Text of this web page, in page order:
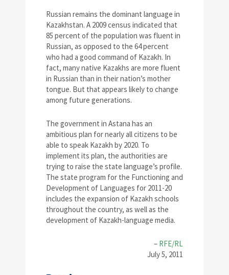
Russian remains the dominant language in
Kazakhstan. A 2009 census indicated that
85 percent of the population was fluent in
Russian, as opposed to the 64 percent
who had a good command of Kazakh. In
fact, many native Kazakhs are more fluent
in Russian than in their nation’s mother
tongue. But that appears likely to change
among future generations.
The government in Astana has an
ambitious plan for nearly all citizens to be
able to speak Kazakh by 2020. To
implement its plan, the authorities are
trying to raise the state language’s profile.
The state program for the Functioning and
Development of Languages for 2011-20
includes the expansion of Kazakh schools
throughout the country, as well as the
development of Kazakh-language media.
– RFE/RL
July 5, 2011